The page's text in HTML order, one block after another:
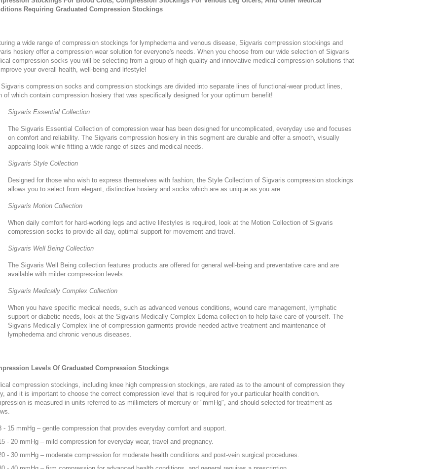
Requiring Graduated Compression Stockings
a wide range of compression stockings for lymphedema and venous disease, Sigvaris compression stockings and
hosiery offer a compression wear solution for everyone's needs. When you choose from our wide selection of Sigvaris
compression socks you will be selecting from a group of high quality and innovative medical compression solutions that
your overall health, well-being and lifestyle!
compression socks and compression stockings are divided into separate lines of functional-wear product lines,
of which contain compression hosiery that was specifically designed for your optimum benefit!
Sigvaris Essential Collection
The Sigvaris Essential Collection of compression wear has been designed for uncomplicated, everyday use and focuses
on comfort and reliability. The Sigvaris compression hosiery in this segment are durable and offer a smooth, visually
appealing look while fitting a wide range of sizes and medical needs.
Sigvaris Style Collection
Designed for those who wish to express themselves with fashion, the Style Collection of Sigvaris compression stockings
allows you to select from elegant, distinctive hosiery and socks which are as unique as you are.
Sigvaris Motion Collection
When daily comfort for hard-working legs and active lifestyles is required, look at the Motion Collection of Sigvaris
compression socks to provide all day, optimal support for movement and travel.
Sigvaris Well Being Collection
The Sigvaris Well Being collection features products are offered for general well-being and preventative care and are
available with milder compression levels.
Sigvaris Medically Complex Collection
When you have specific medical needs, such as advanced venous conditions, wound care management, lymphatic
support or diabetic needs, look at the Sigvaris Medically Complex Edema collection to help take care of yourself. The
Sigvaris Medically Complex line of compression garments provide needed active treatment and maintenance of
lymphedema and chronic venous diseases.
Levels Of Graduated Compression Stockings
compression stockings, including knee high compression stockings, are rated as to the amount of compression they
and it is important to choose the correct compression level that is required for your particular health condition.
is measured in units referred to as millimeters of mercury or "mmHg", and should selected for treatment as
- 15 mmHg – gentle compression that provides everyday comfort and support.
- 20 mmHg – mild compression for everyday wear, travel and pregnancy.
- 30 mmHg – moderate compression for moderate health conditions and post-vein surgical procedures.